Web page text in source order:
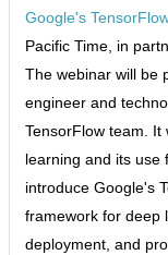
Google's
Pacific Time, in
The webinar will be
engineer and
TensorFlow team.
learning and its use
introduce Google's
framework for deep
deployment, and